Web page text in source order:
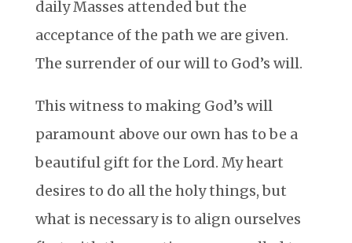
daily Masses attended but the
acceptance of the path we are given.
The surrender of our will to God’s will.
This witness to making God’s will
paramount above our own has to be a
beautiful gift for the Lord. My heart
desires to do all the holy things, but
what is necessary is to align ourselves